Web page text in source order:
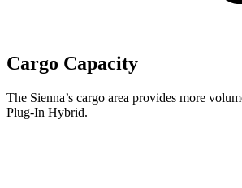
Cargo Capacity
The Sienna’s cargo area provides more
Plug-In Hybrid.